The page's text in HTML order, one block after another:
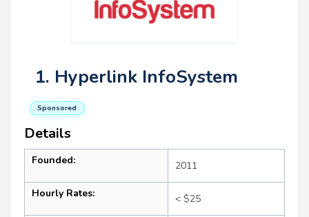
1. Hyperlink InfoSystem
Sponsored
Details
Founded: 2011
Hourly Rates: < $25